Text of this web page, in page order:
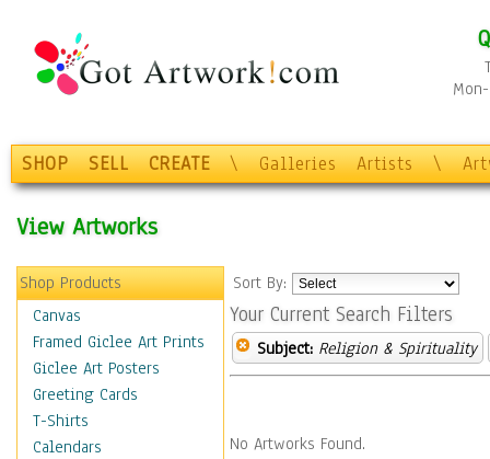
SHOP SELL CREATE \ Galleries Artists \
View Artworks
Shop Products
Canvas
Framed Giclee Art Prints
Giclee Art Posters
Greeting Cards
T-Shirts
Calendars
Sort By:
Your Current Search Filters
Subject: Religion & Spirituality
No Artworks Found.